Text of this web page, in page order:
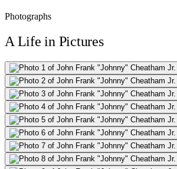
Photographs
A Life in Pictures